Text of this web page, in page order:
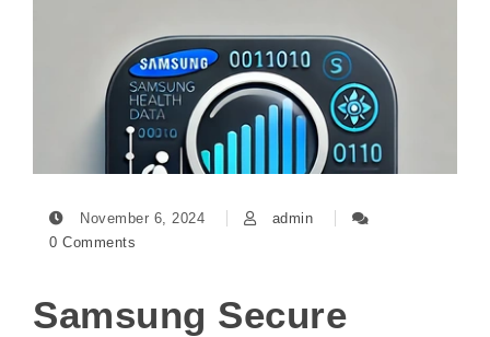
November 6, 2024
admin
0 Comments
Samsung Secure